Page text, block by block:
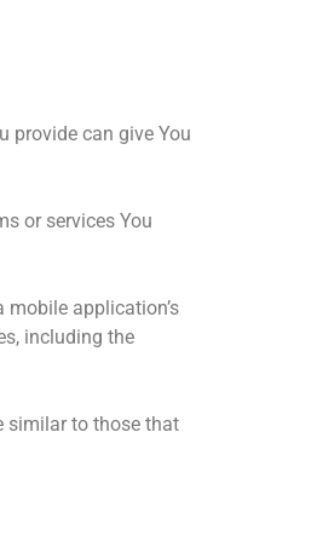
provide can give You
or services You
application’s
including the
similar to those that